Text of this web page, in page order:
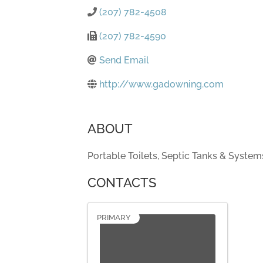
(207) 782-4508
(207) 782-4590
Send Email
http://www.gadowning.com
ABOUT
Portable Toilets, Septic Tanks &
CONTACTS
PRIMARY